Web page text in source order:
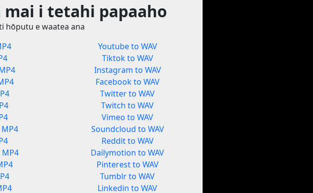
i tetahi papaaho
hōputu e waatea ana
Youtube to WAV
Tiktok to WAV
Instagram to WAV
Facebook to WAV
Twitter to WAV
Twitch to WAV
Vimeo to WAV
Soundcloud to WAV
Reddit to WAV
Dailymotion to WAV
Pinterest to WAV
Tumblr to WAV
Linkedin to WAV